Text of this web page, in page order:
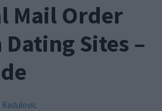
Mail Order
Sites –